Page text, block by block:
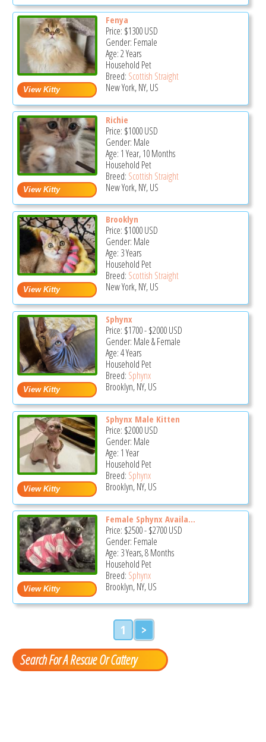
Fenya
Price: $1300USD
Gender: Female
Age: 2 Years
Household Pet
Breed: Scottish Straight
New York, NY, US
Richie
Price: $1000USD
Gender: Male
Age: 1 Year, 10 Months
Household Pet
Breed: Scottish Straight
New York, NY, US
Brooklyn
Price: $1000USD
Gender: Male
Age: 3 Years
Household Pet
Breed: Scottish Straight
New York, NY, US
Sphynx
Price: $1700-$2000USD
Gender: Male & Female
Age: 4 Years
Household Pet
Breed: Sphynx
Brooklyn, NY, US
Sphynx Male Kitten
Price: $2000USD
Gender: Male
Age: 1 Year
Household Pet
Breed: Sphynx
Brooklyn, NY, US
Female Sphynx Availa...
Price: $2500-$2700USD
Gender: Female
Age: 3 Years, 8 Months
Household Pet
Breed: Sphynx
Brooklyn, NY, US
1 >
Search For A Rescue Or Cattery